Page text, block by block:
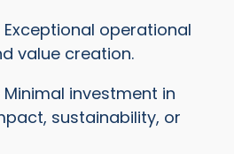
Exceptional operational
value creation.
Minimal investment in
sustainability, or